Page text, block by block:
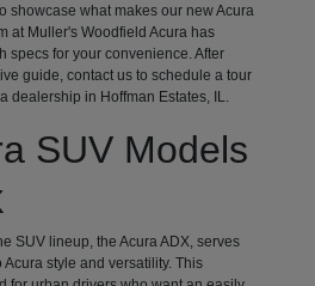
showcase what makes our new Acura
at Muller's Woodfield Acura has
specs for your convenience. After
guide, contact us to schedule a tour
dealership in Hoffman Estates, IL.
SUV Models
SUV lineup, the Acura ADX, serves
style and versatility. This